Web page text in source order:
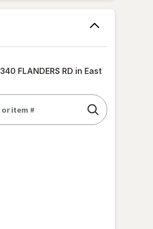
340 FLANDERS RD in East